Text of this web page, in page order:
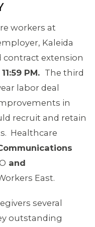
workers at
Kaleida
contract extension
PM. The third
labor deal
in
recruit and retain
Healthcare
and
East.
several
outstanding